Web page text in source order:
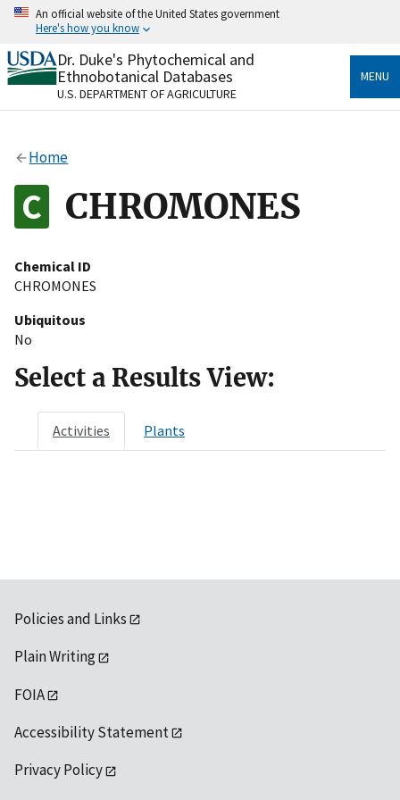
Skip
content
An official website of the United States government
Here's how you know
Official websites use .gov
A.govwebsite belongs to an official government
organization in the United States.
Alock
to the .gov website. Share sensitive information only
on official, secure websites.
Dr. Duke's Phytochemical and
Ethnobotanical Databases
U.S. DEPARTMENT OF AGRICULTURE
MENU
Home
CHROMONES
Chemical ID
CHROMONES
Ubiquitous
No
Select a Results View:
Activities Plants
Policies and Links
Plain Writing
FOIA
Accessibility Statement
Privacy Policy